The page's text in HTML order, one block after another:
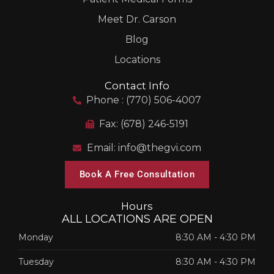
Meet Dr. Carson
Blog
Locations
Contact Info
Phone : (770) 506-4007
Fax: (678) 246-5191
Email: info@thegvi.com
Book A Free Consultation
Hours
ALL LOCATIONS ARE OPEN
Monday 8:30 AM - 4:30 PM
Tuesday 8:30 AM - 4:30 PM